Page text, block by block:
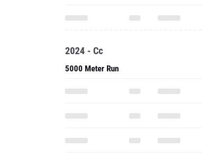
2024 - Cc
5000 Meter Run